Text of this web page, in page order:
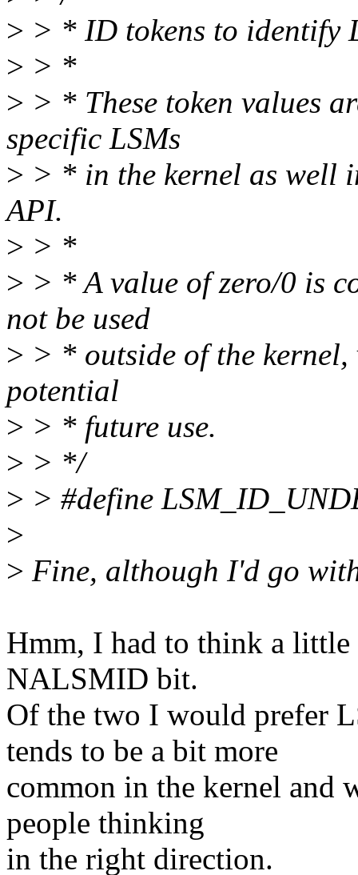
> > * ID tokens to identify
> > *
> > * These token values
specific LSMs
> > * in the kernel as well
API.
> > *
> > * A value of zero/0 is
not be used
> > * outside of the
potential
> > * future use.
> > */
> > #define
>
> Fine, although I'd go
Hmm, I had to think a
NALSMID bit.
Of the two I would prefer
tends to be a bit more
common in the kernel and
people thinking
in the right direction.